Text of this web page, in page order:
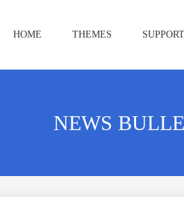
HOME THEMES
NEWS